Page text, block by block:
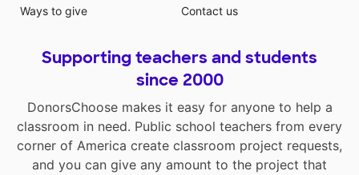
Ways to give
Contact us
Supporting teachers and students
since 2000
DonorsChoose makes it easy for anyone to help a
classroom in need. Public school teachers from every
corner of America create classroom project requests,
and you can give any amount to the project that